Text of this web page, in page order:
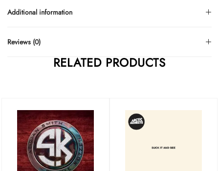
Additional information
Reviews (0)
RELATED PRODUCTS